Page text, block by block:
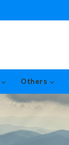
Others